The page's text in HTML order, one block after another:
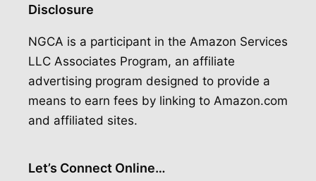
Disclosure
NGCA is a participant in the Amazon Services
LLC Associates Program, an affiliate
advertising program designed to provide a
means to earn fees by linking to Amazon.com
and affiliated sites.
Let’s Connect Online…